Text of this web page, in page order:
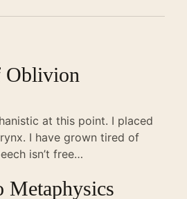
Oblivion
at this point. I placed
I have grown tired of
isn’t free…
Metaphysics